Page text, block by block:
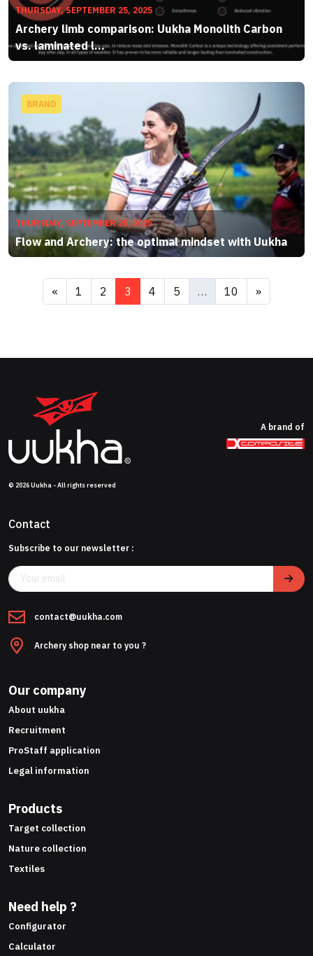
THURSDAY, SEPTEMBER 25, 2025
Archery limb comparison: Uukha Monolith Carbon
vs. laminated l...
BRAND
THURSDAY, SEPTEMBER 25, 2025
Flow and Archery: the optimal mindset with Uukha
« 1 2 3 4 5 … 10 »
A brand of
© 2026 Uukha - All rights reserved
Our company
About uukha
Recruitment
ProStaff application
Legal information
Products
Target collection
Nature collection
Textiles
Need help ?
Configurator
Calculator
Contact
Subscribe to our newsletter :
contact@uukha.com
Archery shop near to you ?